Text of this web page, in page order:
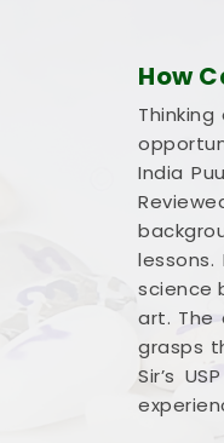
How
India
science
art. The
grasps
Sir’s